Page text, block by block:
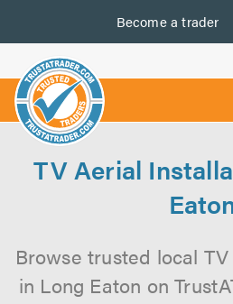
Become a trader
us
TV Aerial
Browse trusted local
in Long Eaton on